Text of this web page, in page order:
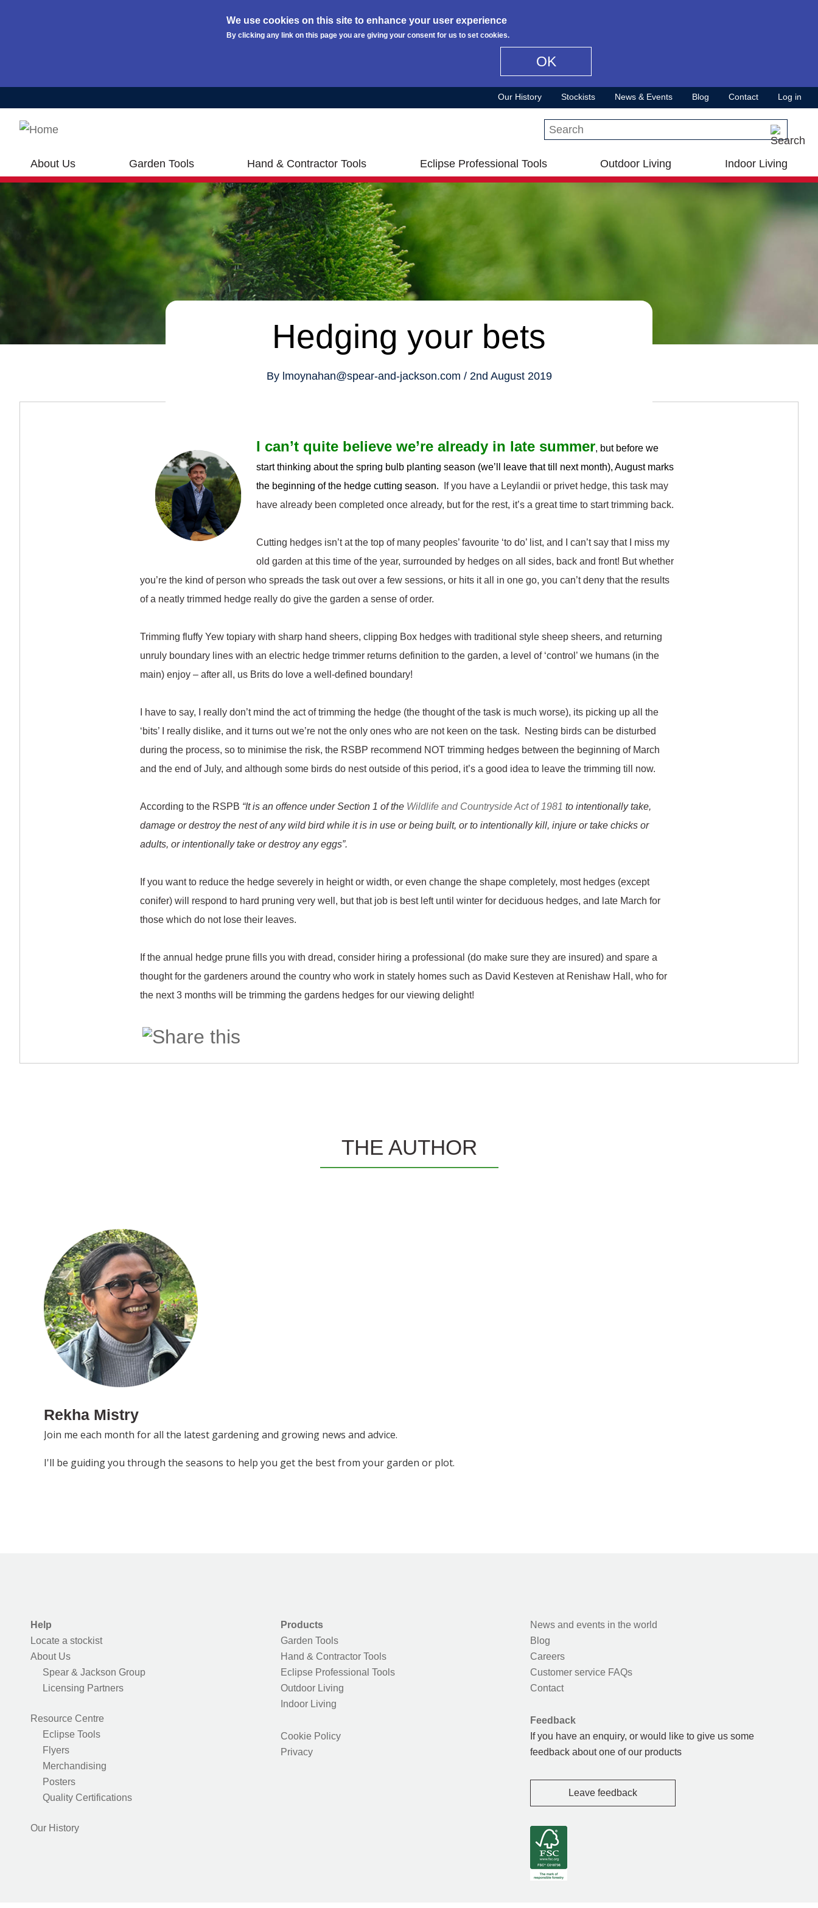
We use cookies on this site to enhance your user experience
By clicking any link on this page you are giving your consent for us to set cookies.
OK
Our History Stockists News & Events Blog Contact Log in
Search this site
About Us Garden Tools Hand & Contractor Tools Eclipse Professional Tools Outdoor Living Indoor Living
Hedging your bets
Bylmoynahan@spear-and-jackson.com 2nd August 2019
I can’t quite believe we’re already in late summer, but before we
start thinking about the spring bulb planting season (we’ll leave that till next month), August marks
the beginning of the hedge cutting season.
If you have a Leylandii or privet hedge, this task may
have already been completed once already, but for the rest, it’s a great time to start trimming back.
Cutting hedges isn’t at the top of many peoples’ favourite ‘to do’ list, and I can’t say that I miss my
old garden at this time of the year, surrounded by hedges on all sides, back and front! But whether
you’re the kind of person who spreads the task out over a few sessions, or hits it all in one go, you can’t deny that the results
of a neatly trimmed hedge really do give the garden a sense of order.
Trimming fluffy Yew topiary with sharp hand sheers, clipping Box hedges with traditional style sheep sheers, and returning
unruly boundary lines with an electric hedge trimmer returns definition to the garden, a level of ‘control’ we humans (in the
main) enjoy – after all, us Brits do love a well-defined boundary!
I have to say, I really don’t mind the act of trimming the hedge (the thought of the task is much worse), its picking up all the
‘bits’ I really dislike, and it turns out we’re not the only ones who are not keen on the task. Nesting birds can be disturbed
during the process, so to minimise the risk, the RSBP recommend NOT trimming hedges between the beginning of March
and the end of July, and although some birds do nest outside of this period, it’s a good idea to leave the trimming till now.
According to the RSPB “It is an offence under Section 1 of the Wildlife and Countryside Act of 1981 to intentionally take,
damage or destroy the nest of any wild bird while it is in use or being built, or to intentionally kill, injure or take chicks or
adults, or intentionally take or destroy any eggs”.
If you want to reduce the hedge severely in height or width, or even change the shape completely, most hedges (except
conifer) will respond to hard pruning very well, but that job is best left until winter for deciduous hedges, and late March for
those which do not lose their leaves.
If the annual hedge prune fills you with dread, consider hiring a professional (do make sure they are insured) and spare a
thought for the gardeners around the country who work in stately homes such as David Kesteven at Renishaw Hall, who for
the next 3 months will be trimming the gardens hedges for our viewing delight!
THE AUTHOR
Rekha Mistry
Join me each month for all the latest gardening and growing news and advice.
I'll be guiding you through the seasons to help you get the best from your garden or plot.
Help
Locate a stockist
About Us
Spear & Jackson Group
Licensing Partners
Resource Centre
Eclipse Tools
Flyers
Merchandising
Posters
Quality Certifications
Our History
Products
Garden Tools
Hand & Contractor Tools
Eclipse Professional Tools
Outdoor Living
Indoor Living
Cookie Policy
Privacy
News and events in the world
Blog
Careers
Customer service FAQs
Contact
Feedback
If you have an enquiry, or would like to give us some
feedback about one of our products
Leave feedback